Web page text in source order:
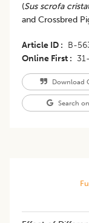
(Sus scrofa
and Crossbred
Article ID B-
Online First
Download
Search